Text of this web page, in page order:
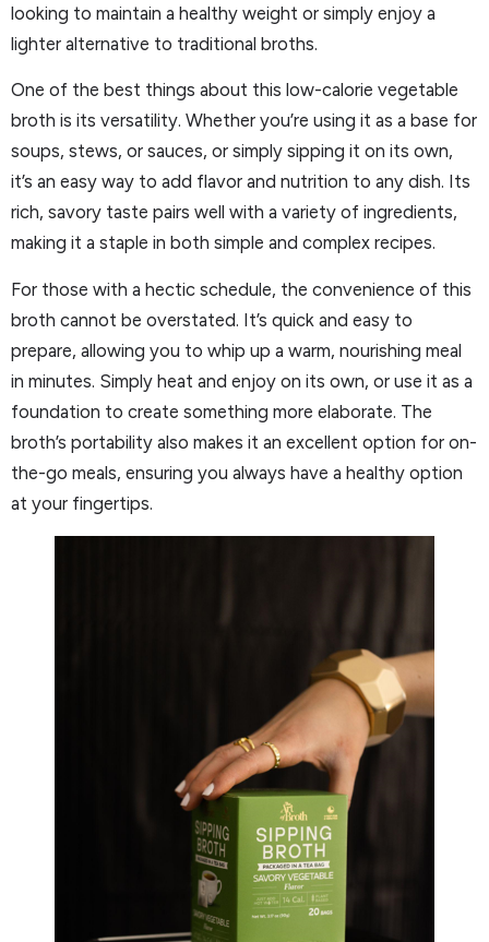
looking to maintain a healthy weight or simply enjoy a
lighter alternative to traditional broths.
One of the best things about this low-calorie vegetable
broth is its versatility. Whether you’re using it as a base for
soups, stews, or sauces, or simply sipping it on its own,
it’s an easy way to add flavor and nutrition to any dish. Its
rich, savory taste pairs well with a variety of ingredients,
making it a staple in both simple and complex recipes.
For those with a hectic schedule, the convenience of this
broth cannot be overstated. It’s quick and easy to
prepare, allowing you to whip up a warm, nourishing meal
in minutes. Simply heat and enjoy on its own, or use it as a
foundation to create something more elaborate. The
broth’s portability also makes it an excellent option for on-
the-go meals, ensuring you always have a healthy option
at your fingertips.